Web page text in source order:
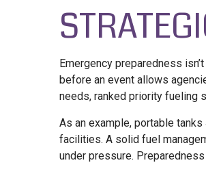
Emergency preparedness
before an event allows
needs, ranked priority fueling
As an example, portable
facilities. A solid fuel
under pressure.